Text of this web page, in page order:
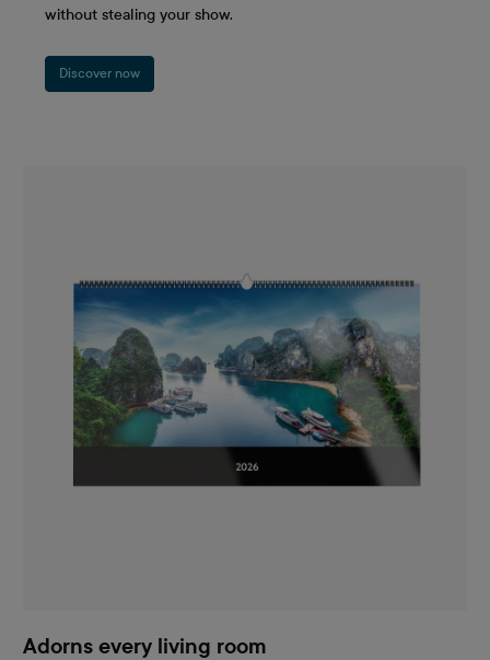
without stealing your show.
Discover now
Adorns every living room